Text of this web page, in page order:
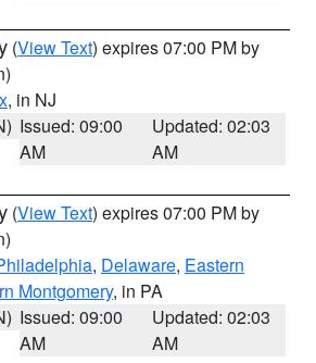
(View Text) expires 07:00 PM by
, in NJ
Issued: 09:00
AM
Updated: 02:03
AM
(View Text) expires 07:00 PM by
, Delaware, Eastern
Montgomery, in PA
Issued: 09:00
AM
Updated: 02:03
AM